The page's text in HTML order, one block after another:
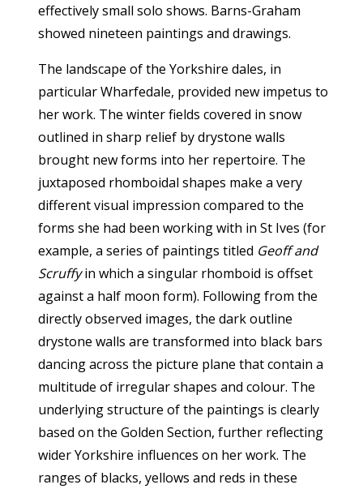
effectively small solo shows. Barns-Graham
showed nineteen paintings and drawings.
The landscape of the Yorkshire dales, in
particular Wharfedale, provided new impetus to
her work. The winter fields covered in snow
outlined in sharp relief by drystone walls
brought new forms into her repertoire. The
juxtaposed rhomboidal shapes make a very
different visual impression compared to the
forms she had been working with in St Ives (for
example, a series of paintings titled Geoff and
Scruffyin which a singular rhomboid is offset
against a half moon form). Following from the
directly observed images, the dark outline
drystone walls are transformed into black bars
dancing across the picture plane that contain a
multitude of irregular shapes and colour. The
underlying structure of the paintings is clearly
based on the Golden Section, further reflecting
wider Yorkshire influences on her work. The
ranges of blacks, yellows and reds in these